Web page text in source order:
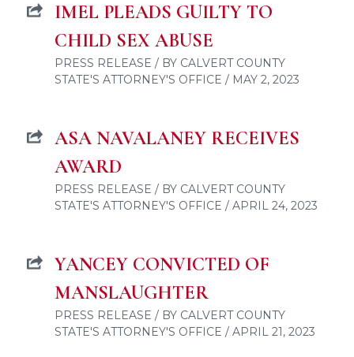
IMEL PLEADS GUILTY TO
CHILD SEX ABUSE
PRESS RELEASE / BY CALVERT COUNTY
STATE'S ATTORNEY'S OFFICE / MAY 2, 2023
ASA NAVALANEY RECEIVES
AWARD
PRESS RELEASE / BY CALVERT COUNTY
STATE'S ATTORNEY'S OFFICE / APRIL 24, 2023
YANCEY CONVICTED OF
MANSLAUGHTER
PRESS RELEASE / BY CALVERT COUNTY
STATE'S ATTORNEY'S OFFICE / APRIL 21, 2023